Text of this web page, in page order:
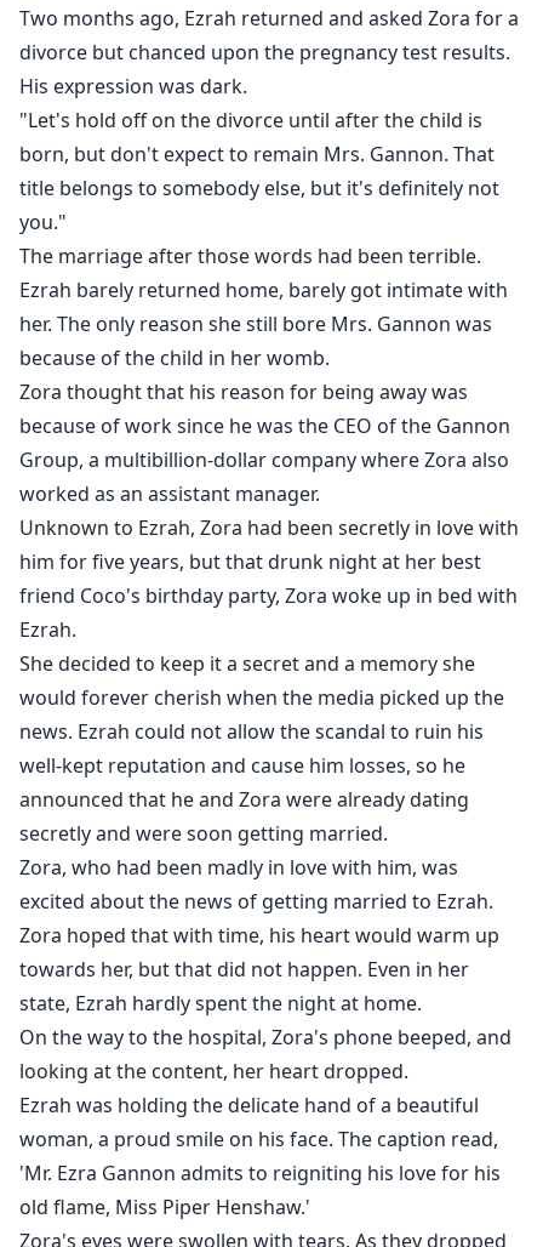
Two months ago, Ezrah returned and asked Zora for a
divorce but chanced upon the pregnancy test results.
His expression was dark.
"Let's hold off on the divorce until after the child is
born, but don't expect to remain Mrs. Gannon. That
title belongs to somebody else, but it's definitely not
you."
The marriage after those words had been terrible.
Ezrah barely returned home, barely got intimate with
her. The only reason she still bore Mrs. Gannon was
because of the child in her womb.
Zora thought that his reason for being away was
because of work since he was the CEO of the Gannon
Group, a multibillion-dollar company where Zora also
worked as an assistant manager.
Unknown to Ezrah, Zora had been secretly in love with
him for five years, but that drunk night at her best
friend Coco's birthday party, Zora woke up in bed with
Ezrah.
She decided to keep it a secret and a memory she
would forever cherish when the media picked up the
news. Ezrah could not allow the scandal to ruin his
well-kept reputation and cause him losses, so he
announced that he and Zora were already dating
secretly and were soon getting married.
Zora, who had been madly in love with him, was
excited about the news of getting married to Ezrah.
Zora hoped that with time, his heart would warm up
towards her, but that did not happen. Even in her
state, Ezrah hardly spent the night at home.
On the way to the hospital, Zora's phone beeped, and
looking at the content, her heart dropped.
Ezrah was holding the delicate hand of a beautiful
woman, a proud smile on his face. The caption read,
'Mr. Ezra Gannon admits to reigniting his love for his
old flame, Miss Piper Henshaw.'
Zora's eyes were swollen with tears. As they dropped